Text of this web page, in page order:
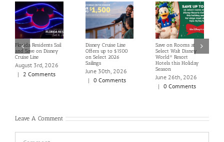
Florida Residents Sail
and Save on Disney
Cruise Line
August 3rd, 2026
|
2 Comments
Disney Cruise Line
Offers up to $1500
on Select 2026
Sailings
June 30th, 2026
| 0 Comments
Save on Rooms at
Select Walt Disney
World® Resort
Hotels this Holiday
Season
June 26th, 2026
|
0 Comments
Leave A Comment